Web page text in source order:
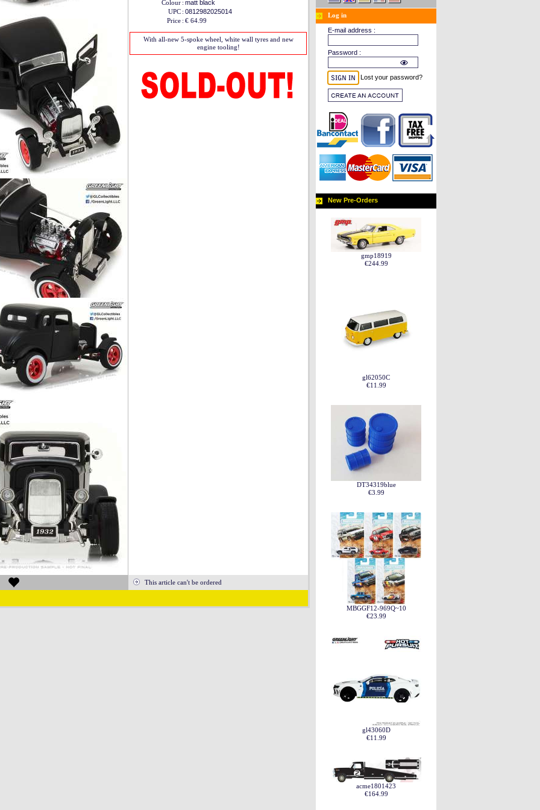
Colour : matt black
UPC : 0812982025014
Price : € 64.99
With all-new 5-spoke wheel, white wall tyres and new
engine tooling!
This article can't be ordered
Log in
E-mail address :
Password :
Lost your password?
New Pre-Orders
gmp18919
€244.99
gl62050C
€11.99
DT34319blue
€3.99
MBGGF12-969Q~10
€23.99
gl43060D
€11.99
acme1801423
€164.99